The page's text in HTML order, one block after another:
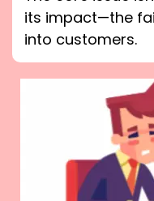
its impact—the
into customers.